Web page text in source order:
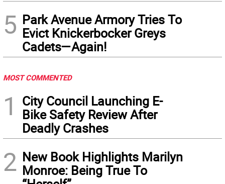
5 Park Avenue Armory Tries To
Evict Knickerbocker Greys
Cadets—Again!
MOST COMMENTED
1
City Council Launching E-
Bike Safety Review After
Deadly Crashes
2 New Book Highlights Marilyn
Monroe: Being True To